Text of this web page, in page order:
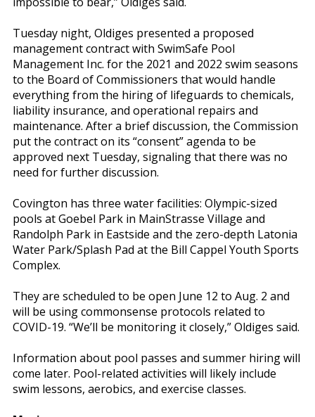
Tuesday night, Oldiges presented a proposed
management contract with SwimSafe Pool
Management Inc. for the 2021 and 2022 swim seasons
to the Board of Commissioners that would handle
everything from the hiring of lifeguards to chemicals,
liability insurance, and operational repairs and
maintenance. After a brief discussion, the Commission
put the contract on its “consent” agenda to be
approved next Tuesday, signaling that there was no
need for further discussion.
Covington has three water facilities: Olympic-sized
pools at Goebel Park in MainStrasse Village and
Randolph Park in Eastside and the zero-depth Latonia
Water Park/Splash Pad at the Bill Cappel Youth Sports
Complex.
They are scheduled to be open June 12 to Aug. 2 and
will be using commonsense protocols related to
COVID-19. “We’ll be monitoring it closely,” Oldiges said.
Information about pool passes and summer hiring will
come later. Pool-related activities will likely include
swim lessons, aerobics, and exercise classes.